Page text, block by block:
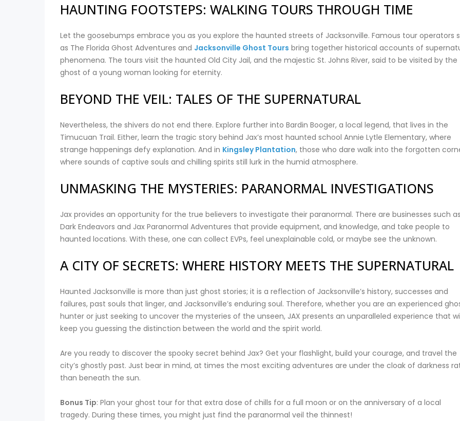
HAUNTING FOOTSTEPS: WALKING TOURS THROUGH TIME
Let the goosebumps embrace you as you explore the haunted streets of Jacksonville. Famous tour operators
as The Florida Ghost Adventures and Jacksonville Ghost Tours bring together historical accounts of
phenomena. The tours visit the haunted Old City Jail, and the majestic St. Johns River, said to be visited by the
ghost of a young woman looking for eternity.
BEYOND THE VEIL: TALES OF THE SUPERNATURAL
Nevertheless, the shivers do not end there. Explore further into Bardin Booger, a local legend, that lives in the
Timucuan Trail. Either, learn the tragic story behind Jax’s most haunted school Annie Lytle Elementary, where
strange happenings defy explanation. And in Kingsley Plantation, those who dare walk into the forgotten
where sounds of captive souls and chilling spirits still lurk in the humid atmosphere.
UNMASKING THE MYSTERIES: PARANORMAL INVESTIGATIONS
Jax provides an opportunity for the true believers to investigate their paranormal. There are businesses such as
Dark Endeavors and Jax Paranormal Adventures that provide equipment, and knowledge, and take people to
haunted locations. With these, one can collect EVPs, feel unexplainable cold, or maybe see the unknown.
A CITY OF SECRETS: WHERE HISTORY MEETS THE SUPERNATURAL
Haunted Jacksonville is more than just ghost stories; it is a reflection of Jacksonville’s history, successes and
failures, past souls that linger, and Jacksonville’s enduring soul. Therefore, whether you are an experienced
hunter or just seeking to uncover the mysteries of the unseen, JAX presents an unparalleled experience that
keep you guessing the distinction between the world and the spirit world.
Are you ready to discover the spooky secret behind Jax? Get your flashlight, build your courage, and travel the
city’s ghostly past. Just bear in mind, at times the most exciting adventures are under the cloak of darkness
than beneath the sun.
Bonus Tip: Plan your ghost tour for that extra dose of chills for a full moon or on the anniversary of a local
tragedy. During these times, you might just find the paranormal veil the thinnest!